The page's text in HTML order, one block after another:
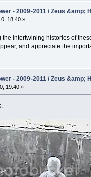
- 2009-2011 / Zeus &amp;
18:40 »
intertwining histories of
and appreciate the
- 2009-2011 / Zeus &amp;
19:40 »